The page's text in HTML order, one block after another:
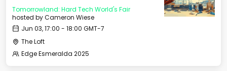
Tomorrowland: Hard Tech World's Fair
hosted byCameron Wiese
Jun 03, 17:00 - 18:00 GMT-7
The Loft
Edge Esmeralda 2025